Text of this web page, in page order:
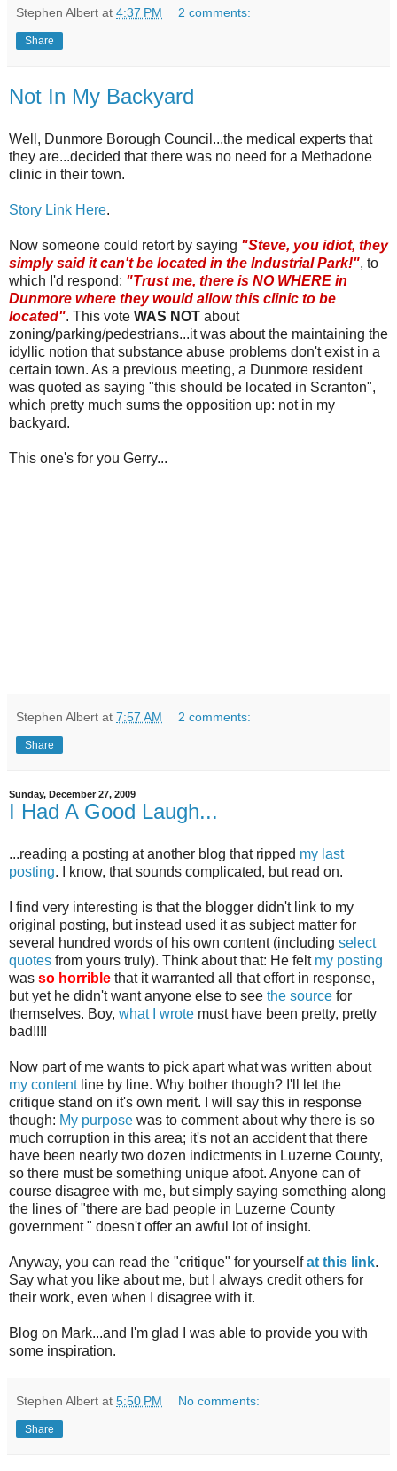
Stephen Albert at 4:37 PM 2 comments:
Share
Not In My Backyard
Well, Dunmore Borough Council...the medical experts that
they are...decided that there was no need for a Methadone
clinic in their town.
Story Link Here.
Now someone could retort by saying "Steve, you idiot, they
simply said it can't be located in the Industrial Park!", to
which I'd respond: "Trust me, there is NO WHERE in
Dunmore where they would allow this clinic to be
located". This vote WAS NOT about
zoning/parking/pedestrians...it was about the maintaining the
idyllic notion that substance abuse problems don't exist in a
certain town. As a previous meeting, a Dunmore resident
was quoted as saying "this should be located in Scranton",
which pretty much sums the opposition up: not in my
backyard.
This one's for you Gerry...
Stephen Albert at 7:57 AM 2 comments:
Share
Sunday, December 27, 2009
I Had A Good Laugh...
...reading a posting at another blog that ripped my last
posting. I know, that sounds complicated, but read on.
I find very interesting is that the blogger didn't link to my
original posting, but instead used it as subject matter for
several hundred words of his own content (including select
quotes from yours truly). Think about that: He felt my posting
was so horrible that it warranted all that effort in response,
but yet he didn't want anyone else to see the source for
themselves. Boy, what I wrote must have been pretty, pretty
bad!!!!
Now part of me wants to pick apart what was written about
my contentline by line. Why bother though? I'll let the
critique stand on it's own merit. I will say this in response
though: My purpose was to comment about why there is so
much corruption in this area; it's not an accident that there
have been nearly two dozen indictments in Luzerne County,
so there must be something unique afoot. Anyone can of
course disagree with me, but simply saying something along
the lines of "there are bad people in Luzerne County
government " doesn't offer an awful lot of insight.
Anyway, you can read the "critique" for yourselfat this link.
Say what you like about me, but I always credit others for
their work, even when I disagree with it.
Blog on Mark...and I'm glad I was able to provide you with
some inspiration.
Stephen Albert at 5:50 PM No comments:
Share